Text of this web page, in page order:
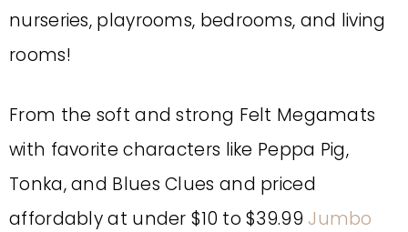
nurseries, playrooms, bedrooms, and living
rooms!
From the soft and strong Felt Megamats
with favorite characters like Peppa Pig,
Tonka, and Blues Clues and priced
affordably at under $10 to $39.99 Jumbo